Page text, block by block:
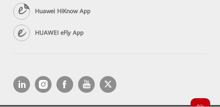
Huawei HiKnow App
HUAWEI eFly App